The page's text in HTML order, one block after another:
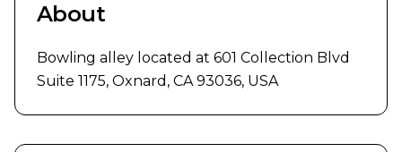
About
Bowling alley located at 601 Collection Blvd
Suite 1175, Oxnard, CA 93036, USA